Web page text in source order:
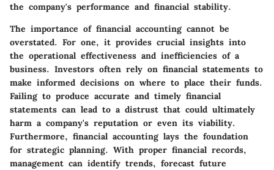
the company's performance and financial stability.
The importance of financial accounting cannot be
overstated. For one, it provides crucial insights into
the operational effectiveness and inefficiencies of a
business. Investors often rely on financial statements to
make informed decisions on where to place their funds.
Failing to produce accurate and timely financial
statements can lead to a distrust that could ultimately
harm a company's reputation or even its viability.
Furthermore, financial accounting lays the foundation
for strategic planning. With proper financial records,
management can identify trends, forecast future